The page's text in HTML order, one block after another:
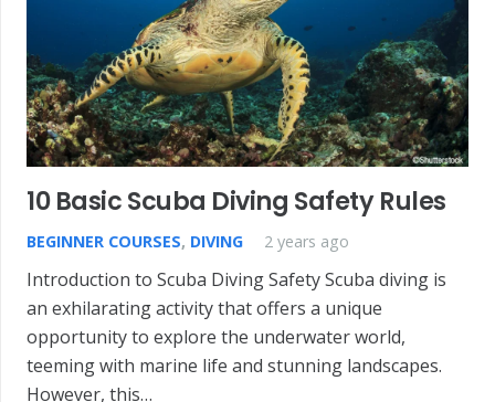
10 Basic Scuba Diving Safety Rules
BEGINNER COURSES, DIVING 2 years ago
Introduction to Scuba Diving Safety Scuba diving is
an exhilarating activity that offers a unique
opportunity to explore the underwater world,
teeming with marine life and stunning landscapes.
However, this…